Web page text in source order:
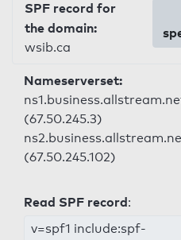
SPF record for
the domain:
wsib.ca
Nameserverset:
(67.50.245.3)
(67.50.245.102)
Read SPF record:
v=spf1 include:spf-